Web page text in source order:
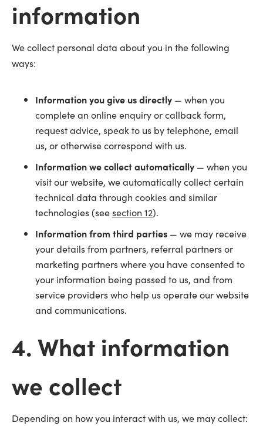
information
We collect personal data about you in the following
ways:
Information you give us directly — when you
complete an online enquiry or callback form,
request advice, speak to us by telephone, email
us, or otherwise correspond with us.
Information we collect automatically — when you
visit our website, we automatically collect certain
technical data through cookies and similar
technologies (seesection 12).
Information from third parties — we may receive
your details from partners, referral partners or
marketing partners where you have consented to
your information being passed to us, and from
service providers who help us operate our website
and communications.
4. What information
we collect
Depending on how you interact with us, we may collect: